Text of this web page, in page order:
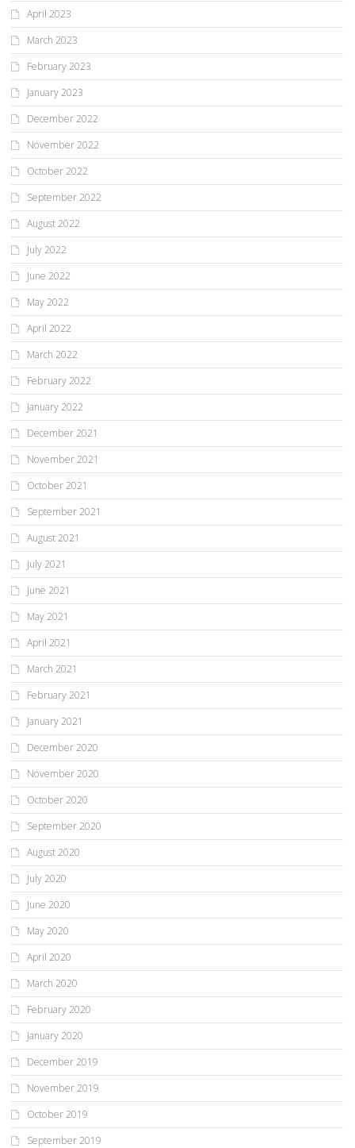
April 2023
March 2023
February 2023
January 2023
December 2022
November 2022
October 2022
September 2022
August 2022
July 2022
June 2022
May 2022
April 2022
March 2022
February 2022
January 2022
December 2021
November 2021
October 2021
September 2021
August 2021
July 2021
June 2021
May 2021
April 2021
March 2021
February 2021
January 2021
December 2020
November 2020
October 2020
September 2020
August 2020
July 2020
June 2020
May 2020
April 2020
March 2020
February 2020
January 2020
December 2019
November 2019
October 2019
September 2019